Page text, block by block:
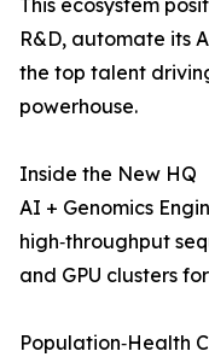
This ecosystem
R&D, automate its
the top talent
powerhouse.
Inside the New HQ
AI + Genomics
high‑throughput
and GPU clusters
Population‑Health